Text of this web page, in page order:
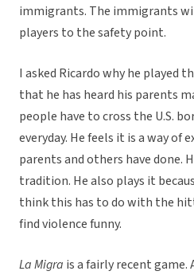
immigrants. The immigrants
players to the safety point.
I asked Ricardo why he played
that he has heard his parents
people have to cross the U.S.
everyday. He feels it is a way of
parents and others have done.
tradition. He also plays it
think this has to do with the
find violence funny.
La Migra is a fairly recent game.